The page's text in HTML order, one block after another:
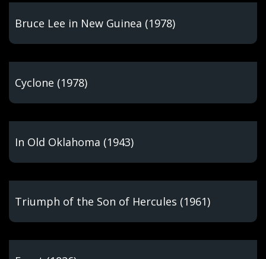
Bruce Lee in New Guinea (1978)
Cyclone (1978)
In Old Oklahoma (1943)
Triumph of the Son of Hercules (1961)